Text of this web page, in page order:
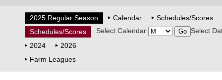
2025 Regular Season Calendar
Schedules/Scores
Schedules/Scores
Select Calendar
Select
2024
2026
Farm Leagues